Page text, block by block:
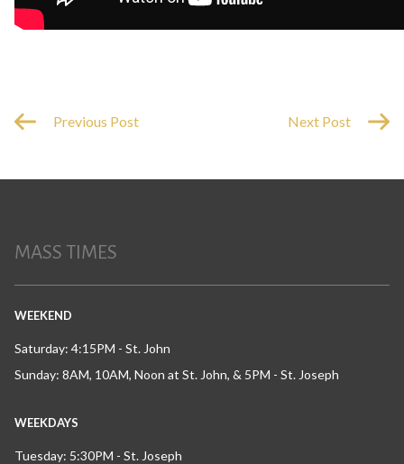
Previous Post Next Post
MASS TIMES
WEEKEND
Saturday: 4:15PM - St. John
Sunday: 8AM, 10AM, Noon at St. John, & 5PM - St. Joseph
WEEKDAYS
Tuesday: 5:30PM - St. Joseph